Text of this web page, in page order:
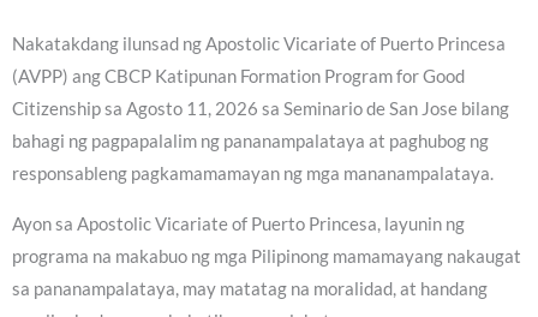
Nakatakdang ilunsad ng Apostolic Vicariate of Puerto Princesa
(AVPP) ang CBCP Katipunan Formation Program for Good
Citizenship sa Agosto 11, 2026 sa Seminario de San Jose bilang
bahagi ng pagpapalalim ng pananampalataya at paghubog ng
responsableng pagkamamamayan ng mga mananampalataya.
Ayon sa Apostolic Vicariate of Puerto Princesa, layunin ng
programa na makabuo ng mga Pilipinong mamamayang nakaugat
sa pananampalataya, may matatag na moralidad, at handang